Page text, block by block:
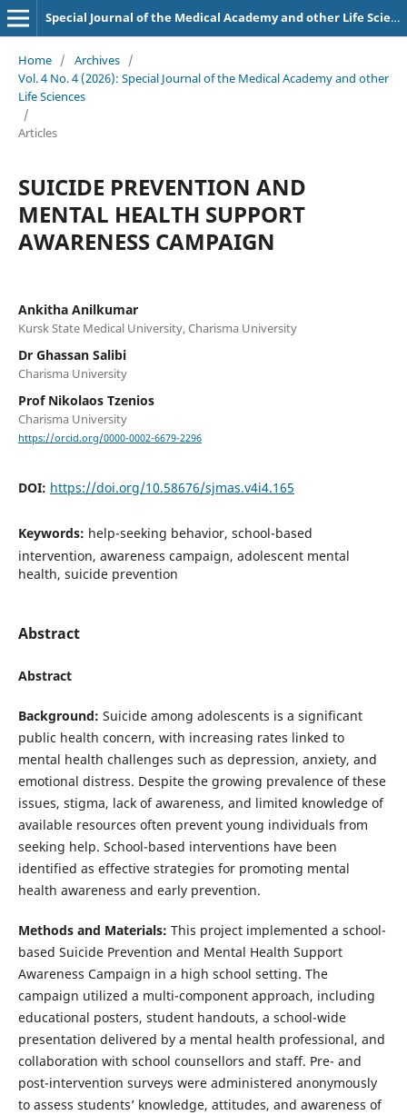
Special Journal of the Medical Academy and other Life Sciences.
Home / Archives /
Vol. 4 No. 4 (2026): Special Journal of the Medical Academy and other
Life Sciences
/
Articles
SUICIDE PREVENTION AND
MENTAL HEALTH SUPPORT
AWARENESS CAMPAIGN
Ankitha Anilkumar
Kursk State Medical University, Charisma University
Dr Ghassan Salibi
Charisma University
Prof Nikolaos Tzenios
Charisma University
https://orcid.org/0000-0002-6679-2296
DOI: https://doi.org/10.58676/sjmas.v4i4.165
Keywords: help-seeking behavior, school-based
intervention, awareness campaign, adolescent mental
health, suicide prevention
Abstract
Abstract
Background: Suicide among adolescents is a significant
public health concern, with increasing rates linked to
mental health challenges such as depression, anxiety, and
emotional distress. Despite the growing prevalence of these
issues, stigma, lack of awareness, and limited knowledge of
available resources often prevent young individuals from
seeking help. School-based interventions have been
identified as effective strategies for promoting mental
health awareness and early prevention.
Methods and Materials: This project implemented a school-
based Suicide Prevention and Mental Health Support
Awareness Campaign in a high school setting. The
campaign utilized a multi-component approach, including
educational posters, student handouts, a school-wide
presentation delivered by a mental health professional, and
collaboration with school counsellors and staff. Pre- and
post-intervention surveys were administered anonymously
to assess students’ knowledge, attitudes, and awareness of